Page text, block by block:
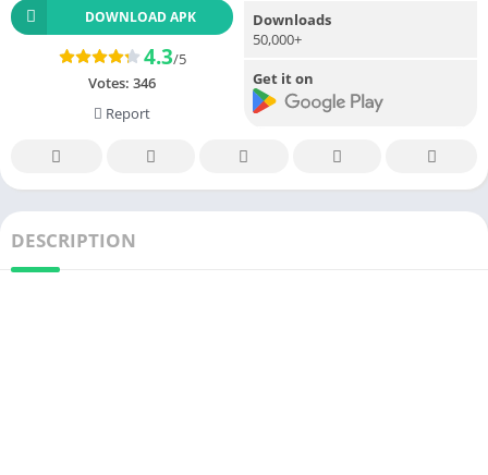
DOWNLOAD APK
4.3/5
Votes: 346
Report
Downloads
50,000+
Get it on
DESCRIPTION